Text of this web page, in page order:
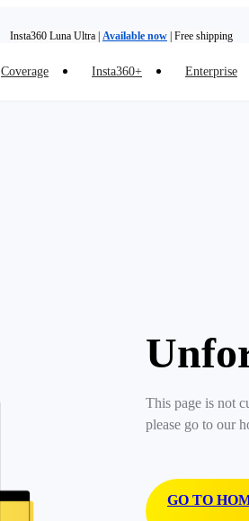
Insta360 Luna Ultra | Available now | Free shipping
Coverage Insta360+ Enterprise
This page is not
please go to our
GO TO